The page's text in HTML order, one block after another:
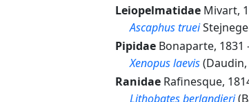
Leiopelmatidae Mivart,
Ascaphus truei
Pipidae Bonaparte,
Xenopus laevis
Ranidae Rafinesque,
Lithobates berlandieri